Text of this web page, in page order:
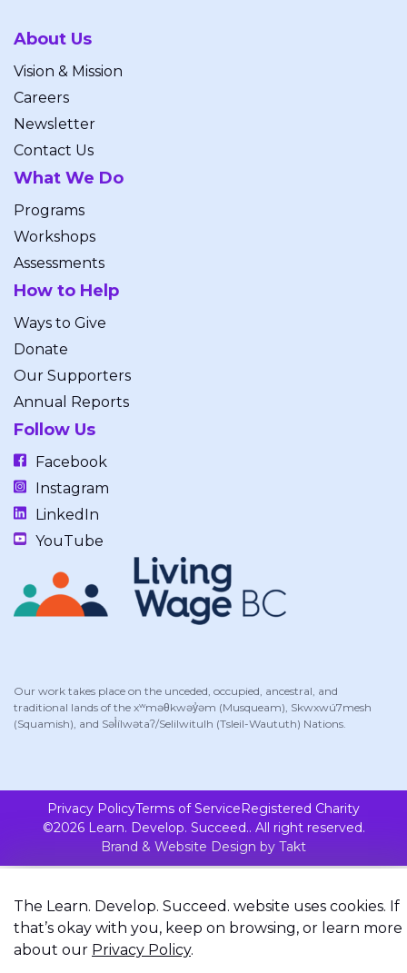
About Us
Vision & Mission
Careers
Newsletter
Contact Us
What We Do
Programs
Workshops
Assessments
How to Help
Ways to Give
Donate
Our Supporters
Annual Reports
Follow Us
Facebook
Instagram
LinkedIn
YouTube
Our work takes place on the unceded, occupied, ancestral, and
traditional lands of the xʷməθkwəy̓əm (Musqueam), Skwxwú7mesh
(Squamish), and Səl̓ílwətaʔ/Selilwitulh (Tsleil-Waututh) Nations.
©2026 Learn. Develop. Succeed.. All right reserved.
Privacy PolicyTerms of ServiceRegistered Charity
Brand & Website Design by Takt
The Learn. Develop. Succeed. website uses cookies. If
that’s okay with you, keep on browsing, or learn more
about our Privacy Policy.